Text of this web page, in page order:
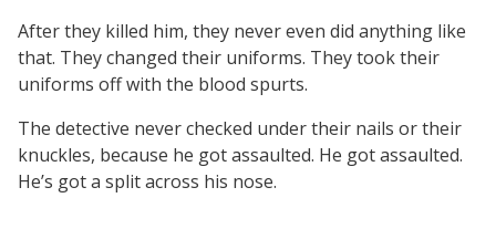
After they killed him, they never even did anything like
that. They changed their uniforms. They took their
uniforms off with the blood spurts.
The detective never checked under their nails or their
knuckles, because he got assaulted. He got assaulted.
He’s got a split across his nose.